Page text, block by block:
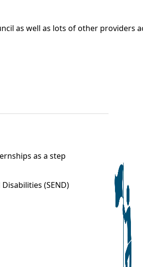
as well as lots of other providers
as a step
(SEND)